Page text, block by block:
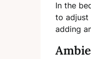
In the
to adjust
adding